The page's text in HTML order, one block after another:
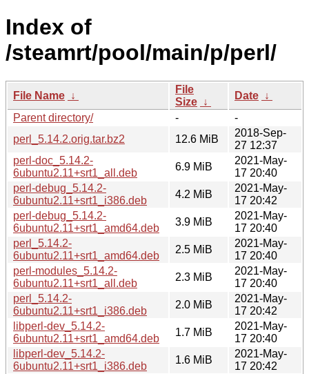
Index of
/steamrt/pool/main/p/perl/
File Name ↓
File
Size ↓
Date ↓
Parent directory/
-
-
perl_5.14.2.orig.tar.bz2
12.6 MiB
2018-Sep-
27 12:37
perl-doc_5.14.2-
6ubuntu2.11+srt1_all.deb
6.9 MiB
2021-May-
17 20:40
perl-debug_5.14.2-
6ubuntu2.11+srt1_i386.deb
4.2 MiB
2021-May-
17 20:42
perl-debug_5.14.2-
6ubuntu2.11+srt1_amd64.deb
3.9 MiB
2021-May-
17 20:40
perl_5.14.2-
6ubuntu2.11+srt1_amd64.deb
2.5 MiB
2021-May-
17 20:40
perl-modules_5.14.2-
6ubuntu2.11+srt1_all.deb
2.3 MiB
2021-May-
17 20:40
perl_5.14.2-
6ubuntu2.11+srt1_i386.deb
2.0 MiB
2021-May-
17 20:42
libperl-dev_5.14.2-
6ubuntu2.11+srt1_amd64.deb
1.7 MiB
2021-May-
17 20:40
libperl-dev_5.14.2-
6ubuntu2.11+srt1_i386.deb
1.6 MiB
2021-May-
17 20:42